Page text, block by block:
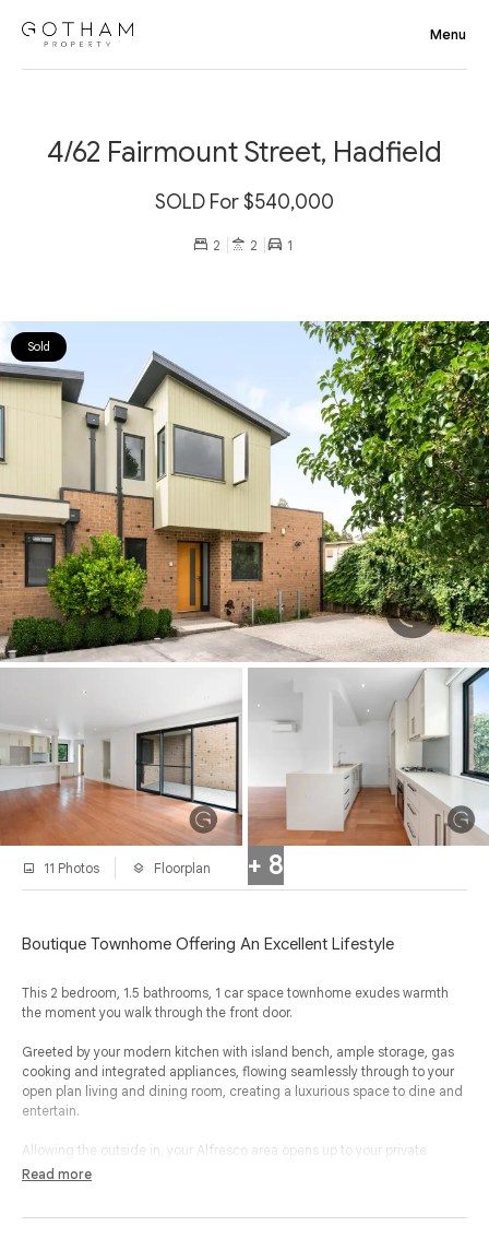
4/62 Fairmount Street, Hadfield
SOLD For $540,000
2 2 1
Sold
+ 8
11 Photos Floorplan
Boutique Townhome Offering An Excellent Lifestyle
This 2 bedroom, 1.5 bathrooms, 1 car space townhome exudes warmth
the moment you walk through the front door.
Greeted by your modern kitchen with island bench, ample storage, gas
cooking and integrated appliances, flowing seamlessly through to your
open plan living and dining room, creating a luxurious space to dine and
entertain.
Allowing the outside in, your Alfresco area opens up to your private
courtyard with a shed ensuring you can soak up the sun and enjoy a
Read more